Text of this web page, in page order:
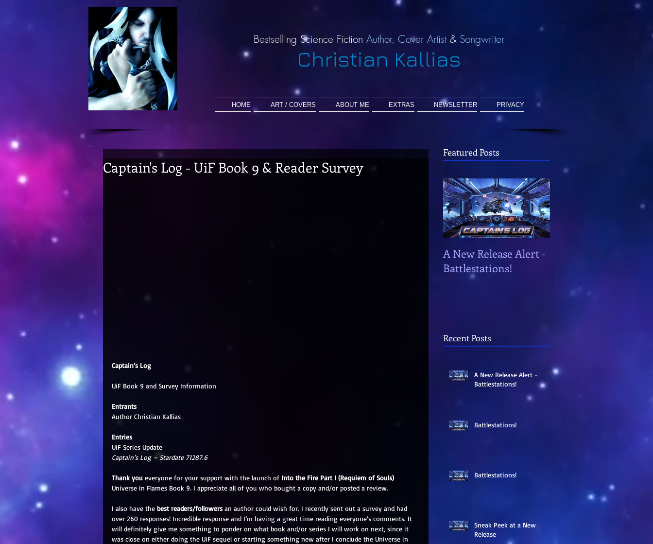
Bestselling Science Fiction Author, Cover Artist &Songwriter
Christian Kallias
HOME ART / COVERS ABOUT ME EXTRAS NEWSLETTER PRIVACY
Captain's Log - UiF Book 9 & Reader Survey
Captain’s Log
UiF Book 9 and Survey Information
Entrants
Author Christian Kallias
Entries
UiF Series Update
Captain’s Log – Stardate 71287.6
Thank you everyone for your support with the launch of Into the Fire Part I (Requiem of Souls)
Universe in Flames Book 9. I appreciate all of you who bought a copy and/or posted a review.
I also have the best readers/followers an author could wish for. I recently sent out a survey and had
over 260 responses! Incredible response and I’m having a great time reading everyone’s comments. It
will definitely give me something to ponder on what book and/or series I will work on next, since it
was close on either doing the UiF sequel or starting something new after I conclude the Universe in
Featured Posts
A New Release Alert -
Battlestations!
Recent Posts
A New Release Alert -
Battlestations!
Battlestations!
Battlestations!
Sneak Peek at a New
Release